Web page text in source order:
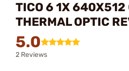
TICO 6 1X 640X512
THERMAL OPTIC
5.0
2 Reviews